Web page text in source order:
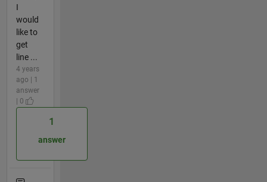
I
would
like to
get
line ...
4 years
ago | 1
answer
| 0
1
answer